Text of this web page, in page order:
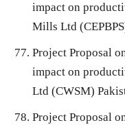
impact on
Mills Ltd
Project Proposal
impact on
Ltd (CWSM)
Project Proposal